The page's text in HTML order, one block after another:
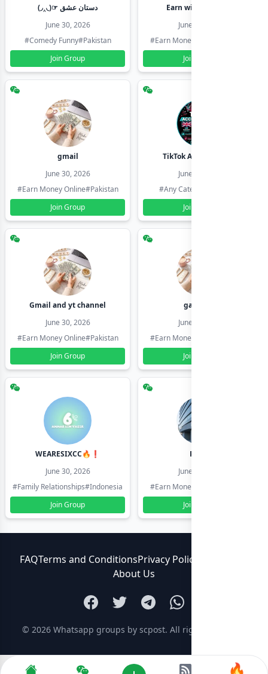
(◞‸◟)☞ دستان عشق
June 30, 2026
#Comedy Funny#Pakistan
Join Group
Earn with shahzadi
June 30, 2026
#Earn Money Online
Join Group
gmail
June 30, 2026
#Earn Money Online#Pakistan
Join Group
TikTok Account Seller
June 30, 2026
#Any Category
Join Group
Gmail and yt channel
June 30, 2026
#Earn Money Online#Pakistan
Join Group
gamil ids
June 30, 2026
#Earn Money Online
Join Group
WEARESIXCC🔥❗️
June 30, 2026
#Family Relationships#Indonesia
Join Group
Pk804
June 30, 2026
#Earn Money Online
Join Group
FAQTerms and ConditionsPrivacy Policy
About Us
© 2026 Whatsapp groups by scpost. All rights reserved.
🔥